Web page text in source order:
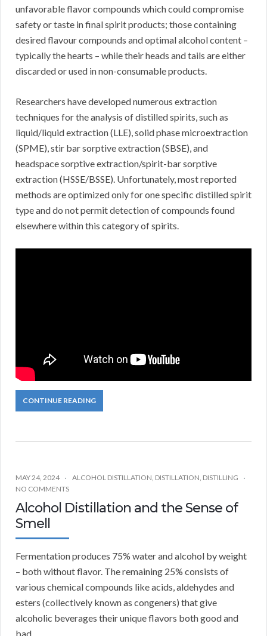
unfavorable flavor compounds which could compromise
safety or taste in final spirit products; those containing
desired flavour compounds and optimal alcohol content –
typically the hearts – while their heads and tails are either
discarded or used in non-consumable products.
Researchers have developed numerous extraction
techniques for the analysis of distilled spirits, such as
liquid/liquid extraction (LLE), solid phase microextraction
(SPME), stir bar sorptive extraction (SBSE), and
headspace sorptive extraction/spirit-bar sorptive
extraction (HSSE/BSSE). Unfortunately, most reported
methods are optimized only for one specific distilled spirit
type and do not permit detection of compounds found
elsewhere within this category of spirits.
CONTINUE READING
MAY 24, 2024 ALCOHOL DISTILLATION DISTILLATION DISTILLING
NO COMMENTS
Alcohol Distillation and the Sense of
Smell
Fermentation produces 75% water and alcohol by weight
– both without flavor. The remaining 25% consists of
various chemical compounds like acids, aldehydes and
esters (collectively known as congeners) that give
alcoholic beverages their unique flavors both good and
bad.